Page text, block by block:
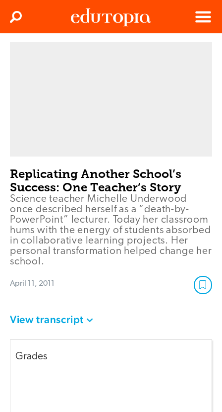
Menu
Search
Replicating Another School’s
Success: One Teacher’s Story
Science teacher Michelle Underwood
once described herself as a “death-by-
PowerPoint” lecturer. Today her classroom
hums with the energy of students absorbed
in collaborative learning projects. Her
personal transformation helped change her
school.
April 11, 2011
View transcript
Grades